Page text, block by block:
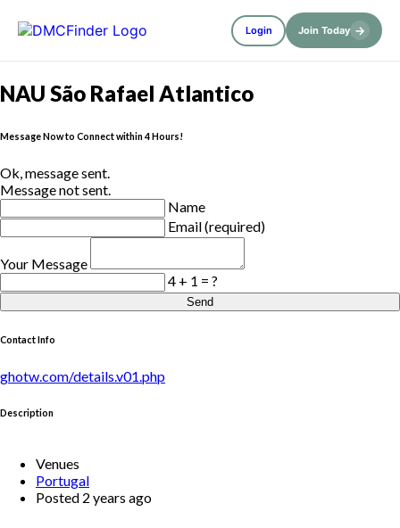
Login Join Today →
NAU São Rafael Atlantico
Message Now to Connect within 4 Hours!
Ok, message sent.
Message not sent.
Name
Email (required)
Your Message
4 + 1 = ?
Send
Contact Info
ghotw.com/details.v01.php
Description
Venues
Portugal
Posted 2 years ago